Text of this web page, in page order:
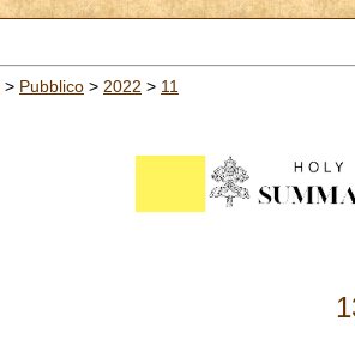
> Pubblico > 2022 > 11